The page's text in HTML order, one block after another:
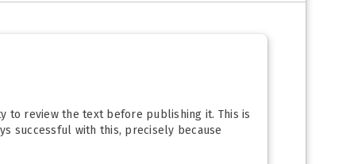
to review the text before publishing it. This is
successful with this, precisely because